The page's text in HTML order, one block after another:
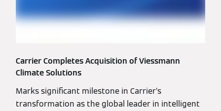
Carrier Completes Acquisition of Viessmann
Climate Solutions
Marks significant milestone in Carrier’s
transformation as the global leader in intelligent